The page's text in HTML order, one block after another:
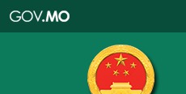
Portal